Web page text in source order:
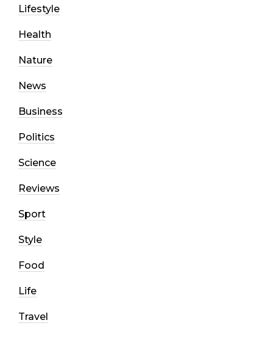
Lifestyle
Health
Nature
News
Business
Politics
Science
Reviews
Sport
Style
Food
Life
Travel